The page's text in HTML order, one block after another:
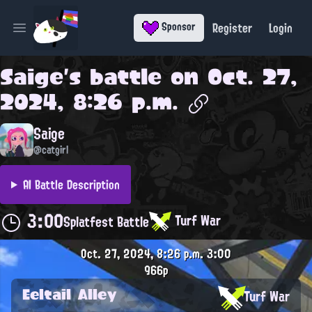
Open main menu Sponsor Register Login
Saige's battle on Oct. 27,
2024, 8:26 p.m.
Saige
@catgirl
AI Battle Description
3:00Splatfest Battle Turf War
Oct. 27, 2024, 8:26 p.m.3:00
966p
Eeltail Alley Turf War